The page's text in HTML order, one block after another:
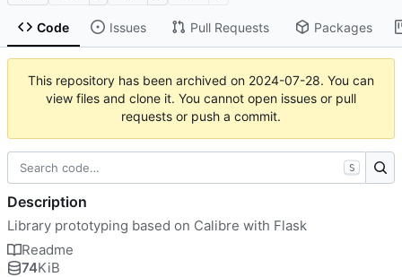
Code Issues Pull Requests Packages
This repository has been archived on 2024-07-28. You can
view files and clone it. You cannot open issues or pull
requests or push a commit.
S
Description
Library prototyping based on Calibre with Flask
Readme
74KiB